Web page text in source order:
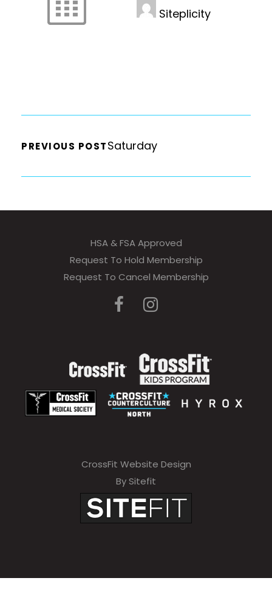
Siteplicity
PREVIOUS POSTSaturday
HSA & FSA Approved
Request To Hold Membership
Request To Cancel Membership
CrossFit Website Design
By Sitefit